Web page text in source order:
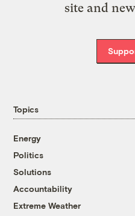
site and
Topics
Energy
Politics
Solutions
Accountability
Extreme Weather